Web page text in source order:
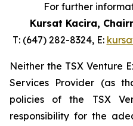
For further
Kursat Kacira,
T: (647) 282-8324, E:
Neither the TSX Venture
Services Provider (as
policies of the TSX
responsibility for the